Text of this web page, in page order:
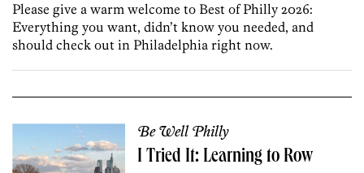
Please give a warm welcome to Best of Philly 2026:
Everything you want, didn’t know you needed, and
should check out in Philadelphia right now.
Be Well Philly
I Tried It: Learning to Row